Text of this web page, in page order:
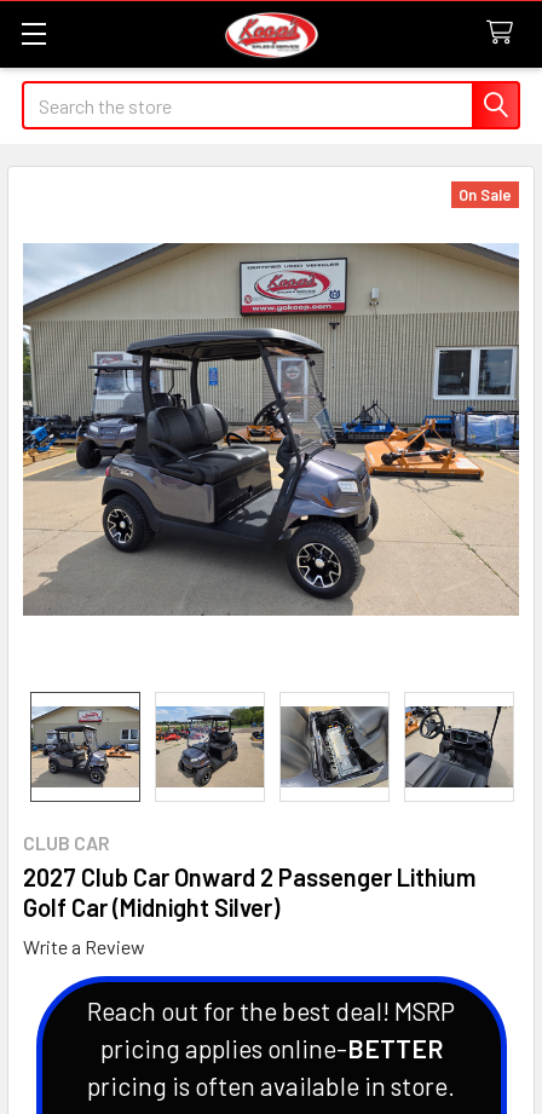
Search
CLUB CAR
2027 Club Car Onward 2 Passenger Lithium
Golf Car (Midnight Silver)
Write a Review
Reach out for the best deal! MSRP
pricing applies online-BETTER
pricing is often available in store.
On Sale